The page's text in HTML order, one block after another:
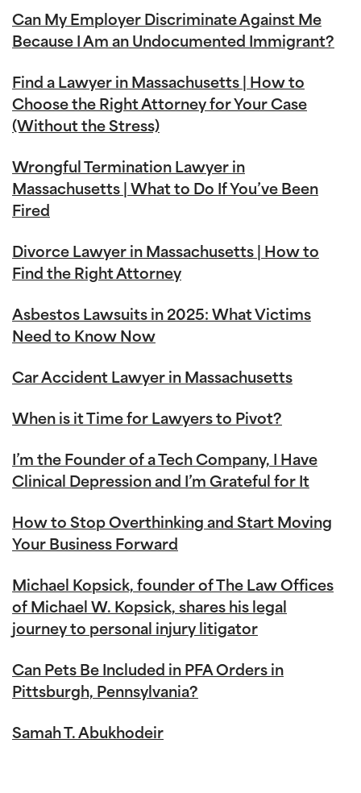
Can My Employer Discriminate Against Me
Because I Am an Undocumented Immigrant?
Find a Lawyer in Massachusetts | How to
Choose the Right Attorney for Your Case
(Without the Stress)
Wrongful Termination Lawyer in
Massachusetts | What to Do If You’ve Been
Fired
Divorce Lawyer in Massachusetts | How to
Find the Right Attorney
Asbestos Lawsuits in 2025: What Victims
Need to Know Now
Car Accident Lawyer in Massachusetts
When is it Time for Lawyers to Pivot?
I’m the Founder of a Tech Company, I Have
Clinical Depression and I’m Grateful for It
How to Stop Overthinking and Start Moving
Your Business Forward
Michael Kopsick, founder of The Law Offices
of Michael W. Kopsick, shares his legal
journey to personal injury litigator
Can Pets Be Included in PFA Orders in
Pittsburgh, Pennsylvania?
Samah T. Abukhodeir